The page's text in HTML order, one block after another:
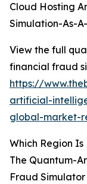
Cloud Hosting
Simulation-As-
View the full
financial fraud
https://
artificial-
global-market-
Which Region
The Quantum-
Fraud